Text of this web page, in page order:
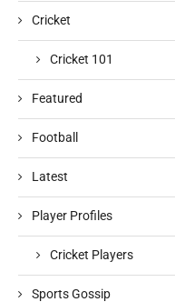
Cricket
Cricket 101
Featured
Football
Latest
Player Profiles
Cricket Players
Sports Gossip